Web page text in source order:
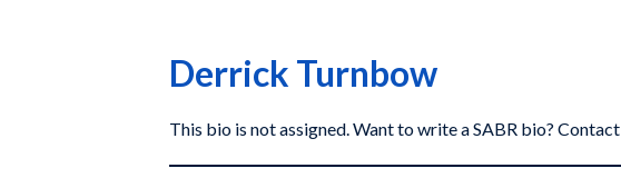
Derrick Turnbow
This bio is not assigned. Want to write a SABR bio? Contact